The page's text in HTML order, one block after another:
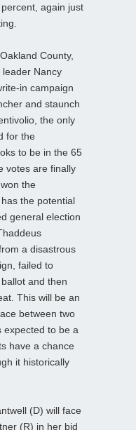
again just
County,
Nancy
in campaign
and staunch
the only
for the
to be in the 65
votes are finally
the
the potential
general election
a disastrous
failed to
and then
This will be an
between two
expected to be a
have a chance
it historically
(D) will face
(R) in her bid